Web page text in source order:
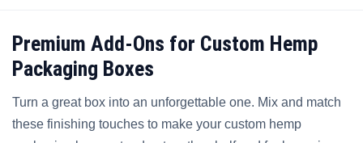
Premium Add-Ons for Custom Hemp
Packaging Boxes
Turn a great box into an unforgettable one. Mix and match
these finishing touches to make your custom hemp